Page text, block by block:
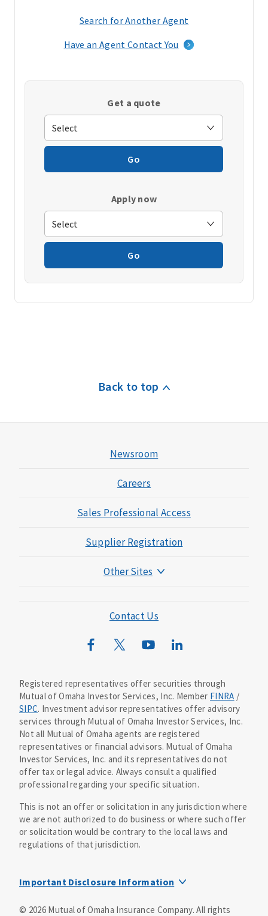
Search for Another Agent
a
window)
Have an Agent Contact You
Get a quote
Go
Apply now
Go
Back to top
Newsroom
Careers
Sales Professional Access
Supplier Registration
Other Sites
Mutual of Omaha Mortgage
Wild Kingdom
Contact Us
Registered representatives offer securities through
Mutual of Omaha Investor Services, Inc. Member FINRA /
SIPC. Investment advisor representatives offer advisory
services through Mutual of Omaha Investor Services, Inc.
Not all Mutual of Omaha agents are registered
representatives or financial advisors. Mutual of Omaha
Investor Services, Inc. and its representatives do not
offer tax or legal advice. Always consult a qualified
professional regarding your specific situation.
This is not an offer or solicitation in any jurisdiction where
we are not authorized to do business or where such offer
or solicitation would be contrary to the local laws and
regulations of that jurisdiction.
Important Disclosure Information
© 2026Mutual of Omaha Insurance Company. All rights